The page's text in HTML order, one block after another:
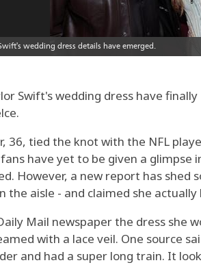
Swift's wedding dress have
36, tied the knot with the NFL
have yet to be given a glimpse
However, a new report has shed
the aisle - and claimed she
Mail newspaper the dress she
with a lace veil. One source
and had a super long train. It